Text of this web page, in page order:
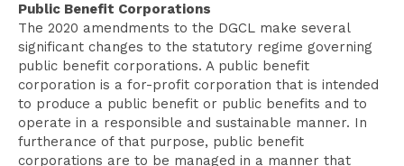
Public Benefit Corporations
The 2020 amendments to the DGCL make several
significant changes to the statutory regime governing
public benefit corporations. A public benefit
corporation is a for-profit corporation that is intended
to produce a public benefit or public benefits and to
operate in a responsible and sustainable manner. In
furtherance of that purpose, public benefit
corporations are to be managed in a manner that